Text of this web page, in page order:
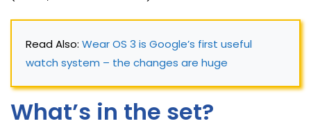
Read Also: Wear OS 3 is Google’s first useful
watch system – the changes are huge
What’s in the set?